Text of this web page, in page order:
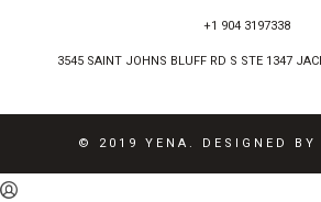
+1 904 3197338
3545 SAINT JOHNS BLUFF RD S STE 1347
© 2019 YENA. DESIGNED BY